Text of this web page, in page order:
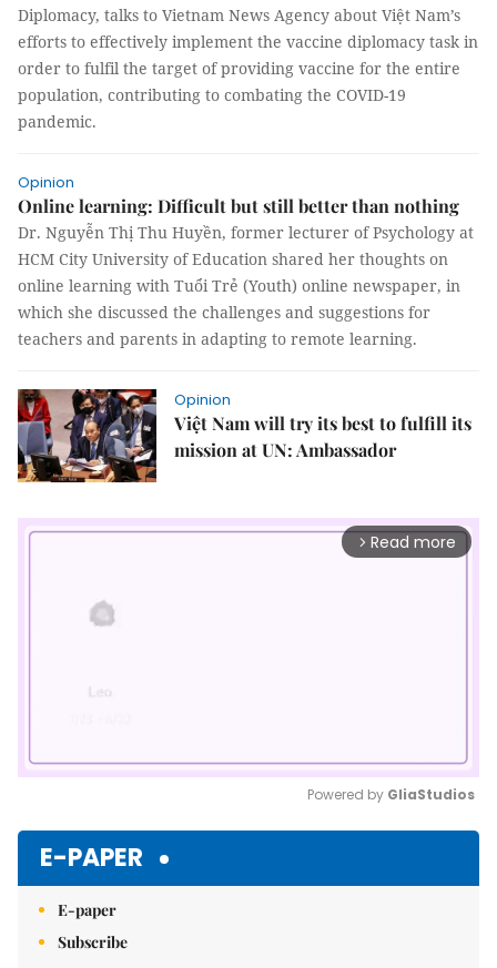
Diplomacy, talks to Vietnam News Agency about Việt Nam’s
efforts to effectively implement the vaccine diplomacy task in
order to fulfil the target of providing vaccine for the entire
population, contributing to combating the COVID-19
pandemic.
Opinion
Online learning: Difficult but still better than nothing
Dr. Nguyễn Thị Thu Huyền, former lecturer of Psychology at
HCM City University of Education shared her thoughts on
online learning with Tuổi Trẻ (Youth) online newspaper, in
which she discussed the challenges and suggestions for
teachers and parents in adapting to remote learning.
Opinion
Việt Nam will try its best to fulfill its
mission at UN: Ambassador
arrow_forward_ios Read more
Powered by GliaStudios
E-PAPER
E-paper
Subscribe